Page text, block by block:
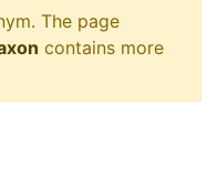
The page
contains more